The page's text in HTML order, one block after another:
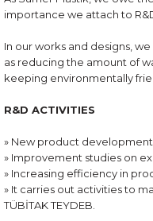
importance we attach to
In our works and designs,
as reducing the amount of
keeping environmentally
R&D ACTIVITIES
» New product
» Improvement studies on
» Increasing efficiency in
» It carries out activities to
TÜBİTAK TEYDEB.